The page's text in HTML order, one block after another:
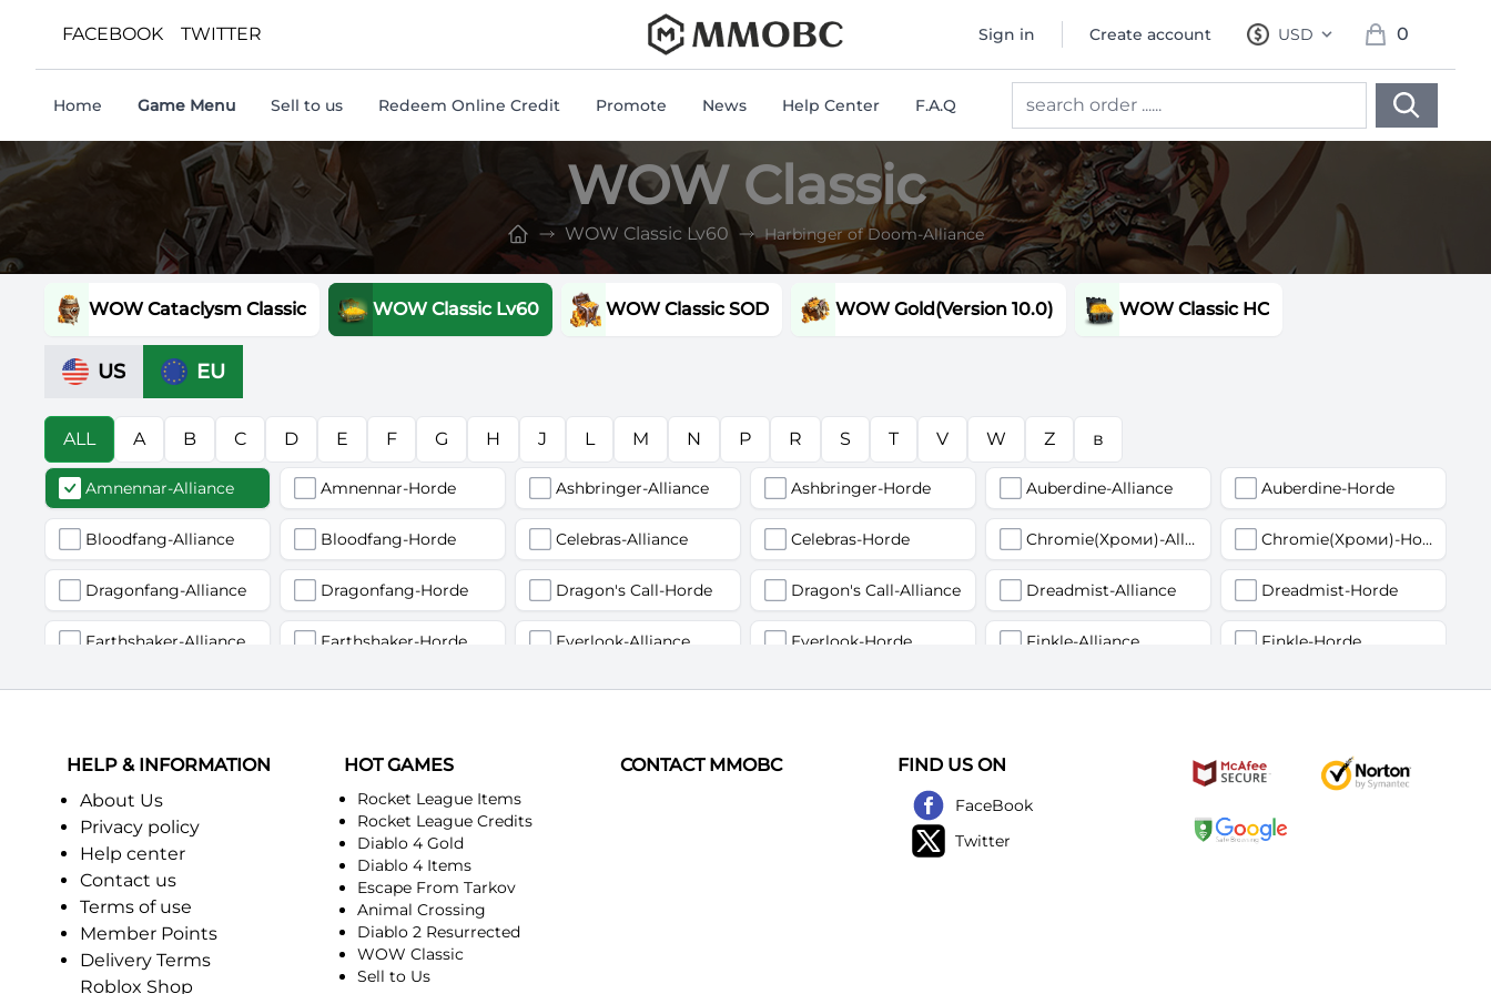
FACEBOOK TWITTER Sign in Create account USD
, change currency
0
items in cart,
Home Game Menu Sell to us Redeem Online Credit Promote News Help Center F.A.Q
WOW Classic
WOW Classic Lv60 Harbinger of Doom-Alliance
WOW Cataclysm Classic WOW Classic Lv60 WOW Classic SOD WOW Gold(Version 10.0) WOW Classic HC
US EU
ALL A B C D E F G H J L M N P R S T V W Z в
Amnennar-Alliance Amnennar-Horde Ashbringer-Alliance Ashbringer-Horde Auberdine-Alliance Auberdine-Horde
Bloodfang-Alliance Bloodfang-Horde Celebras-Alliance Celebras-Horde Chromie(Хроми)-Alliance Chromie(Хроми)-Horde
Dragonfang-Alliance Dragonfang-Horde Dragon's Call-Horde Dragon's Call-Alliance Dreadmist-Alliance Dreadmist-Horde
Earthshaker-Alliance Earthshaker-Horde Everlook-Alliance Everlook-Horde Finkle-Alliance Finkle-Horde
Firemaw-Alliance Firemaw-Horde Flamegor(Пламегор)-Alliance Flamegor(Пламегор)-Horde Flamelash-Alliance Flamelash-Horde
Harbinger of Doom-Horde Heartstriker-Horde
Judgement-Alliance Judgement-Horde Lucifron-Horde
Mandokir-Alliance Mandokir-Horde
HELP & INFORMATION
About Us
Privacy policy
Help center
Contact us
Terms of use
Member Points
Delivery Terms
Roblox Shop
HOT GAMES
Rocket League Items
Rocket League Credits
Diablo 4 Gold
Diablo 4 Items
Escape From Tarkov
Animal Crossing
Diablo 2 Resurrected
WOW Classic
Sell to Us
CONTACT MMOBC FIND US ON
FaceBook
Twitter